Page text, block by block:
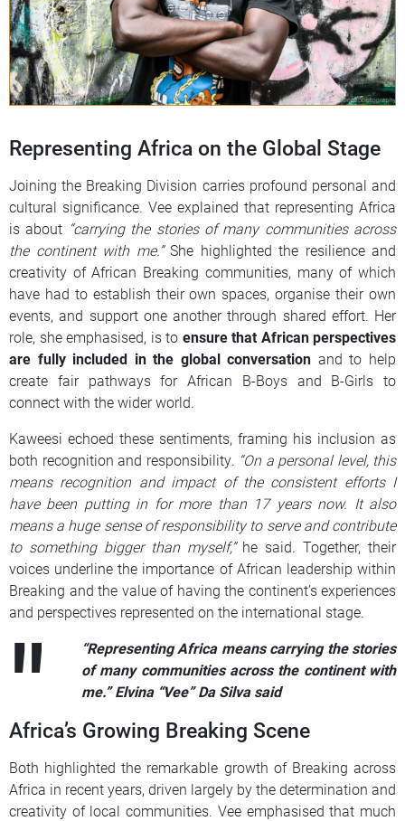
Representing Africa on the Global Stage
Joining the Breaking Division carries profound personal and
cultural significance. Vee explained that representing Africa
is about “carrying the stories of many communities across
the continent with me.”She highlighted the resilience and
creativity of African Breaking communities, many of which
have had to establish their own spaces, organise their own
events, and support one another through shared effort. Her
role, she emphasised, is to ensure that African perspectives
are fully included in the global conversation and to help
create fair pathways for African B-Boys and B-Girls to
connect with the wider world.
Kaweesi echoed these sentiments, framing his inclusion as
both recognition and responsibility. “On a personal level, this
means recognition and impact of the consistent efforts I
have been putting in for more than 17 years now. It also
means a huge sense of responsibility to serve and contribute
to something bigger than myself,”he said. Together, their
voices underline the importance of African leadership within
Breaking and the value of having the continent’s experiences
and perspectives represented on the international stage.
“Representing Africa means carrying the stories
of many communities across the continent with
me.” Elvina “Vee” Da Silva said
Africa’s Growing Breaking Scene
Both highlighted the remarkable growth of Breaking across
Africa in recent years, driven largely by the determination and
creativity of local communities. Vee emphasised that much